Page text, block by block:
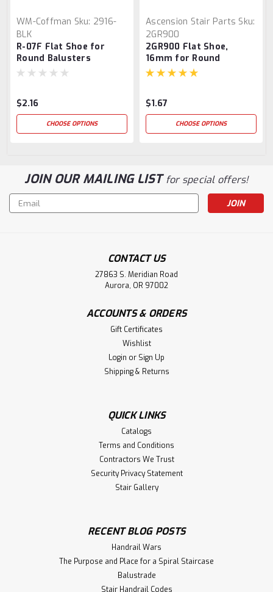
WM-Coffman Sku: 2916-
BLK
R-07F Flat Shoe for
Round Balusters
$2.16
CHOOSE OPTIONS
Ascension Stair Parts Sku:
2GR900
2GR900 Flat Shoe,
16mm for Round
Balusters
$1.67
CHOOSE OPTIONS
JOIN OUR MAILING LISTfor special offers!
Email
Address
CONTACT US
27863 S. Meridian Road
Aurora, OR 97002
ACCOUNTS & ORDERS
Gift Certificates
Wishlist
Login or Sign Up
Shipping & Returns
QUICK LINKS
Catalogs
Terms and Conditions
Contractors We Trust
Security Privacy Statement
Stair Gallery
RECENT BLOG POSTS
Handrail Wars
The Purpose and Place for a Spiral Staircase
Balustrade
Stair Handrail Codes